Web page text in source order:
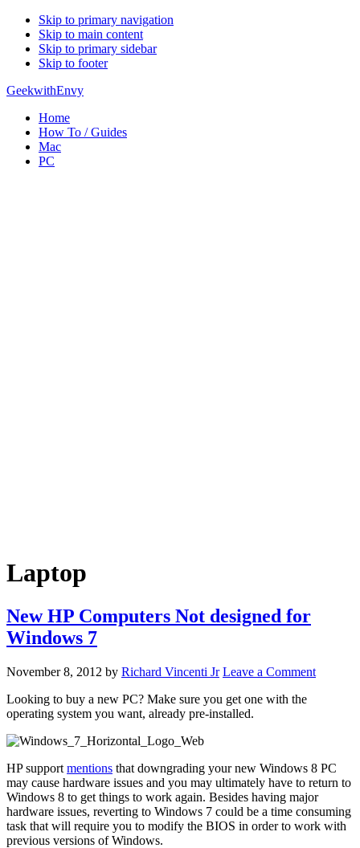
Skip to primary navigation
Skip to main content
Skip to primary sidebar
Skip to footer
GeekwithEnvy
Home
How To / Guides
Mac
PC
Laptop
New HP Computers Not designed for
Windows 7
November 8, 2012 by Richard Vincenti Jr Leave a Comment
Looking to buy a new PC? Make sure you get one with the
operating system you want, already pre-installed.
HP support mentions that downgrading your new Windows 8 PC
may cause hardware issues and you may ultimately have to return to
Windows 8 to get things to work again. Besides having major
hardware issues, reverting to Windows 7 could be a time consuming
task that will require you to modify the BIOS in order to work with
previous versions of Windows.